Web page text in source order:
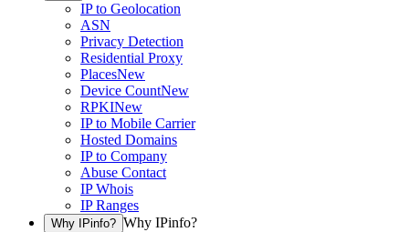
IP to Geolocation
ASN
Privacy Detection
Residential Proxy
PlacesNew
Device CountNew
RPKINew
IP to Mobile Carrier
Hosted Domains
IP to Company
Abuse Contact
IP Whois
IP Ranges
Why IPinfo? Why IPinfo?